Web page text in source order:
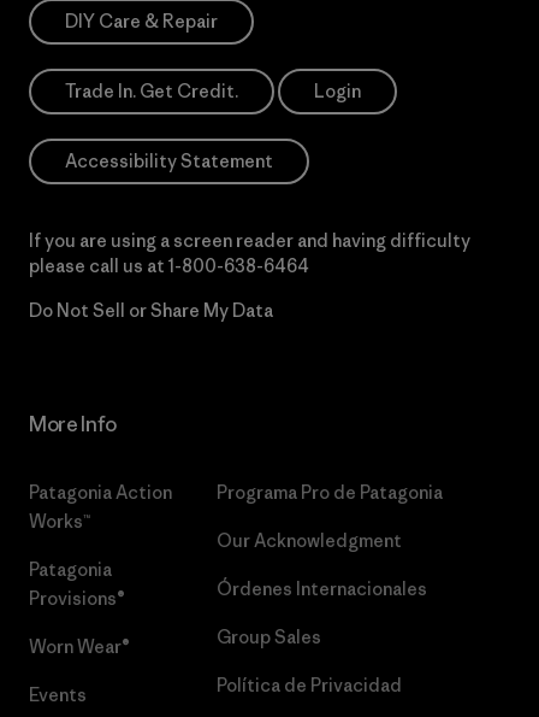
DIY Care & Repair
Trade In. Get Credit. Login
Accessibility Statement
If you are using a screen reader and having difficulty
please call us at 1-800-638-6464
Do Not Sell or Share My Data
More Info
Patagonia Action
Works™
Patagonia
Provisions®
Worn Wear®
Events
Programa Pro de Patagonia
Our Acknowledgment
Órdenes Internacionales
Group Sales
Política de Privacidad